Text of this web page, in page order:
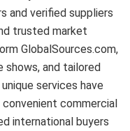
and verified suppliers
trusted market
GlobalSources.com,
and tailored
services have
commercial
international buyers